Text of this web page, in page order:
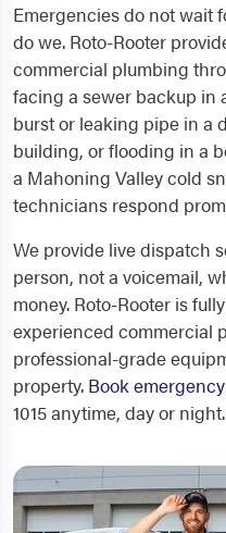
Emergencies do not wait
do we. Roto-Rooter
commercial plumbing
facing a sewer backup in
burst or leaking pipe in a
building, or flooding in a
a Mahoning Valley cold
technicians respond
We provide live dispatch
person, not a voicemail,
money. Roto-Rooter is
experienced commercial
professional-grade
property. Book
1015 anytime, day or night.